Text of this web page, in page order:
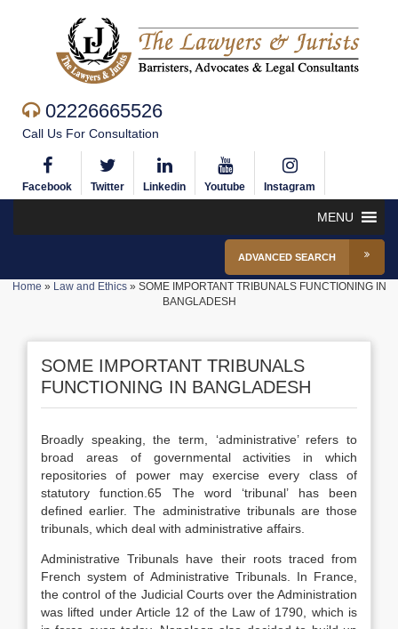
02226665526
Call Us For Consultation
Facebook Twitter Linkedin Youtube Instagram
MENU
ADVANCED SEARCH
Home » Law and Ethics» SOME IMPORTANT TRIBUNALS FUNCTIONING IN
BANGLADESH
SOME IMPORTANT TRIBUNALS
FUNCTIONING IN BANGLADESH
Broadly speaking, the term, ‘administrative’ refers to
broad areas of governmental activities in which
repositories of power may exercise every class of
statutory function.65 The word ‘tribunal’ has been
defined earlier. The administrative tribunals are those
tribunals, which deal with administrative affairs.
Administrative Tribunals have their roots traced from
French system of Administrative Tribunals. In France,
the control of the Judicial Courts over the Administration
was lifted under Article 12 of the Law of 1790, which is